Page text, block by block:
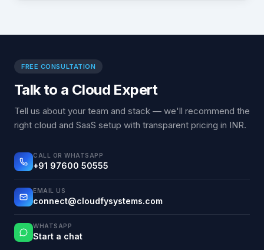
FREE CONSULTATION
Talk to a Cloud Expert
Tell us about your team and stack — we'll recommend the
right cloud and SaaS setup with transparent pricing in INR.
CALL OR WHATSAPP
+91 97600 50555
EMAIL US
connect@cloudfysystems.com
WHATSAPP
Start a chat